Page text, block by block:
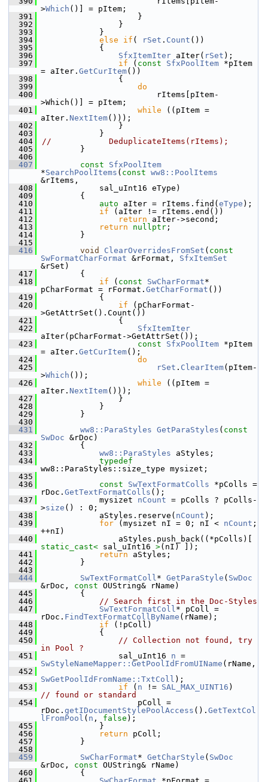
>Which ()] = pItem;
  391
                    }
  392
                }
  393
            }
  394
else if ( rSet . Count ())
  395
            {
  396
SfxItemIter aIter( rSet );
  397
if ( const SfxPoolItem *pItem
= aIter. GetCurItem())
  398
                {
  399
do
  400
                        rItems[pItem-
>Which()] = pItem;
  401
while ((pItem =
aIter. NextItem()));
  402
                }
  403
            }
  404
//            DeduplicateItems(rItems);
  405
        }
  406
  407
const
SfxPoolItem
*SearchPoolItems ( const ww8::PoolItems
&rItems,
  408
            sal_uInt16 eType)
  409
        {
  410
auto aIter = rItems.find( eType );
  411
if (aIter != rItems.end())
  412
return aIter->second;
  413
return nullptr ;
  414
        }
  415
  416
void ClearOverridesFromSet ( const
SwFormatCharFormat &rFormat, SfxItemSet
&rSet)
  417
        {
  418
if ( const SwCharFormat*
pCharFormat = rFormat. GetCharFormat ())
  419
            {
  420
if (pCharFormat-
>GetAttrSet().Count())
  421
                {
  422
SfxItemIter
aIter(pCharFormat->GetAttrSet());
  423
const SfxPoolItem *pItem
= aIter. GetCurItem();
  424
do
  425
rSet . ClearItem(pItem-
>Which ());
  426
while ((pItem =
aIter. NextItem()));
  427
                }
  428
            }
  429
        }
  430
  431
ww8::ParaStyles GetParaStyles ( const
SwDoc &rDoc)
  432
        {
  433
ww8::ParaStyles aStyles;
  434
typedef
ww8::ParaStyles::size_type mysizet;
  435
  436
const SwTextFormatColls *pColls =
rDoc. GetTextFormatColls ();
  437
            mysizet
nCount = pColls ? pColls-
>size () : 0;
  438
            aStyles.reserve(
nCount );
  439
for (mysizet nI = 0; nI < nCount ;
++nI)
  440
static_cast< sal_uInt16 >(nI) ]);
  441
return aStyles;
  442
        }
  443
  444
SwTextFormatColl* GetParaStyle ( SwDoc
&rDoc, const OUString& rName)
  445
        {
  446
// Search first in the Doc-Styles
  447
SwTextFormatColl* pColl =
rDoc. FindTextFormatCollByName (rName);
  448
if (!pColl)
  449
            {
  450
// Collection not found, try
in Pool ?
  451
                sal_uInt16
n
SwStyleNameMapper::GetPoolIdFromUIName (rName,
  452
SwGetPoolIdFromName::TxtColl );
  453
if ( n != SAL_MAX_UINT16
// found or standard
  454
                    pColl =
rDoc. getIDocumentStylePoolAccess (). GetTextCol
lFromPool ( n , false );
  455
            }
  456
return pColl;
  457
        }
  458
  459
SwCharFormat* GetCharStyle ( SwDoc
&rDoc, const OUString& rName)
  460
        {